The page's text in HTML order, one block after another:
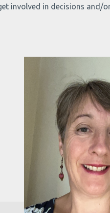
involved in decisions and/